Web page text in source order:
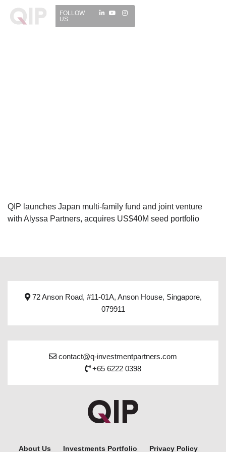
FOLLOW
US:
QIP launches Japan multi-family fund and joint venture
with Alyssa Partners, acquires US$40M seed portfolio
72 Anson Road, #11-01A, Anson House, Singapore,
079911
About Us Investments Portfolio Privacy Policy
contact@q-investmentpartners.com
+65 6222 0398